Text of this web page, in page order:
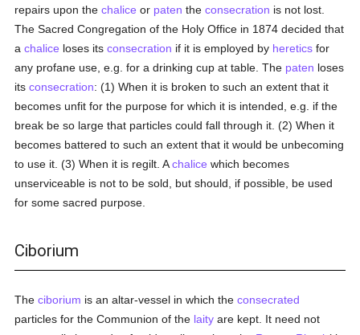
repairs upon thechalice or paten theconsecration is not lost.
The Sacred Congregation of the Holy Office in 1874 decided that
achalice loses itsconsecration if it is employed by heretics for
any profane use, e.g. for a drinking cup at table. The paten loses
itsconsecration: (1) When it is broken to such an extent that it
becomes unfit for the purpose for which it is intended, e.g. if the
break be so large that particles could fall through it. (2) When it
becomes battered to such an extent that it would be unbecoming
to use it. (3) When it is regilt. Achalice which becomes
unserviceable is not to be sold, but should, if possible, be used
for some sacred purpose.
Ciborium
Theciborium is an altar-vessel in which theconsecrated
particles for the Communion of the laity are kept. It need not